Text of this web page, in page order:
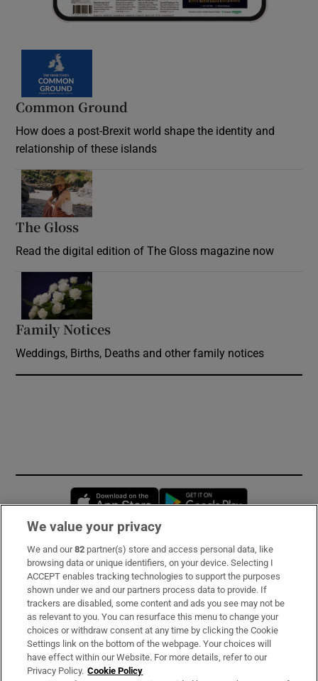
Common Ground
How does a post-Brexit world shape the identity and
relationship of these islands
The Gloss
Read the digital edition of The Gloss magazine now
Family Notices
Weddings, Births, Deaths and other family notices
Opens in new window
Subscribe
Support
About Us
Irish Times Products & Services
We value your privacy
We and our82 partner(s) store and access personal data, like
browsing data or unique identifiers, on your device. Selecting I
ACCEPT enables tracking technologies to support the purposes
shown under we and our partners process data to provide. If
trackers are disabled, some content and ads you see may not be
as relevant to you. You can resurface this menu to change your
choices or withdraw consent at any time by clicking the Cookie
Settings link on the bottom of the webpage. Your choices will
have effect within our Website. For more details, refer to our
Privacy Policy. Cookie Policy